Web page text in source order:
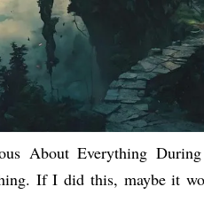
About Everything
If I did this, maybe it